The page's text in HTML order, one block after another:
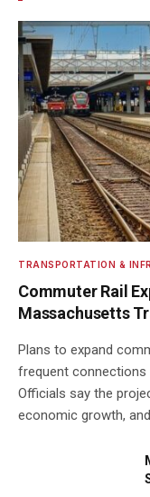
TRANSPORTATION &
Commuter Rail
Massachusetts
Plans to expand
frequent connections
Officials say the
economic growth,